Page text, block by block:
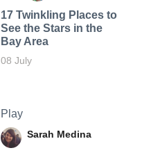
17 Twinkling Places to
See the Stars in the
Bay Area
08 July
Play
Sarah Medina